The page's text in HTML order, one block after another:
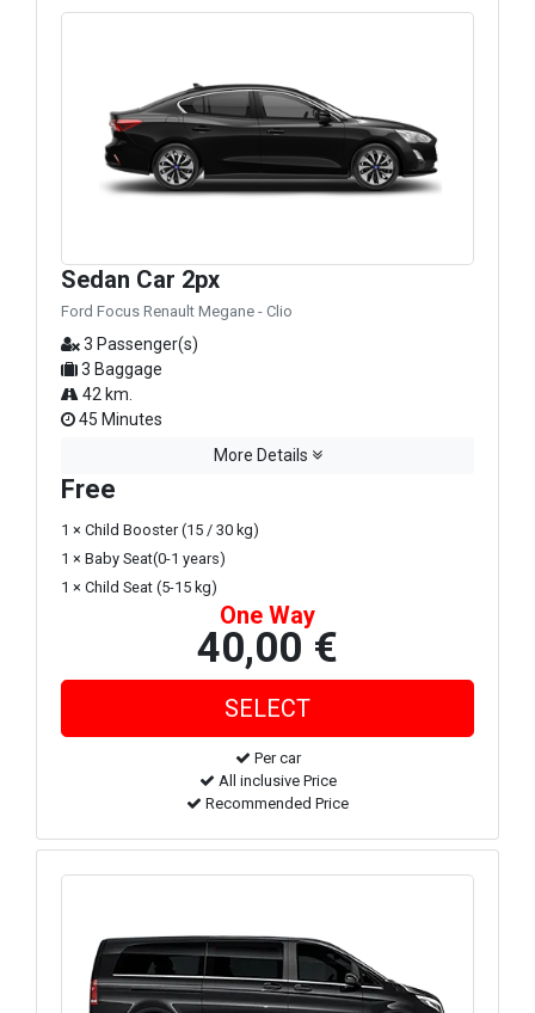
Sedan Car 2px
Ford Focus Renault Megane - Clio
3 Passenger(s)
3 Baggage
42 km.
45 Minutes
More Details
Free
1 × Child Booster (15 / 30 kg)
1 × Baby Seat(0-1 years)
1 × Child Seat (5-15 kg)
One Way
40,00 €
Per car
All inclusive Price
Recommended Price